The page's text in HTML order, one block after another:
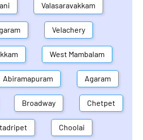
Valasaravakkam
Velachery
West Mambalam
Abiramapuram Agaram
Broadway Chetpet
Choolai